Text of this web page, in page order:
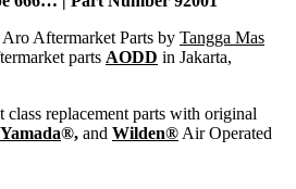
Aftermarket Parts by Tangga Mas
parts AODD in Jakarta,
class replacement parts with original
Yamada®, and Wilden® Air Operated